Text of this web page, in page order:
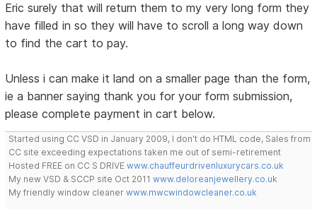
Eric surely that will return them to my very long form they
have filled in so they will have to scroll a long way down
to find the cart to pay.
Unless i can make it land on a smaller page than the form,
ie a banner saying thank you for your form submission,
please complete payment in cart below.
Started using CC VSD in January 2009, I don't do HTML code, Sales from
CC site exceeding expectations taken me out of semi-retirement
Hosted FREE on CC S DRIVEwww.chauffeurdrivenluxurycars.co.uk
My new VSD & SCCP site Oct 2011www.deloreanjewellery.co.uk
My friendly window cleanerwww.mwcwindowcleaner.co.uk